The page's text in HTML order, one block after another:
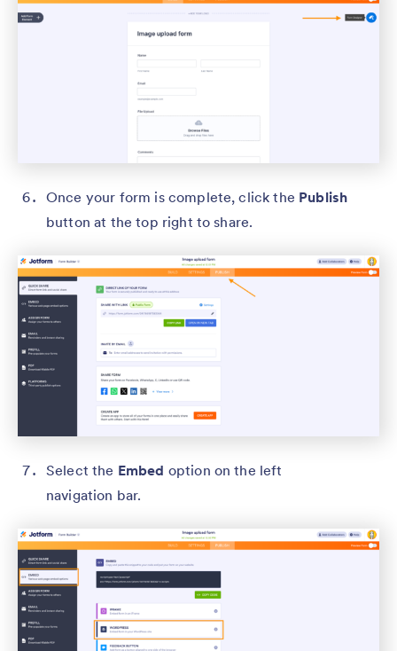
Once your form is complete, click the Publish
button at the top right to share.
Select the Embed option on the left
navigation bar.